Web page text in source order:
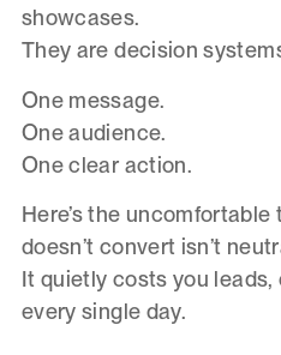
showcases.
They are decision
One message.
One audience.
One clear action.
Here’s the
doesn’t convert isn’t
It quietly costs you
every single day.